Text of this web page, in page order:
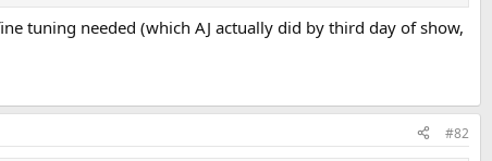
tuning needed (which AJ actually did by third day of show,
#82